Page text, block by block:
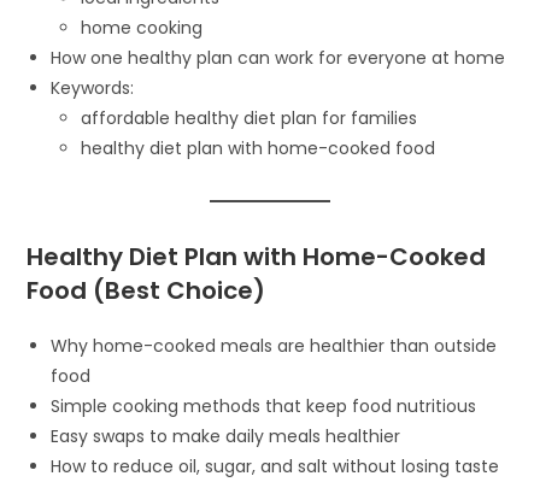
home cooking
How one healthy plan can work for everyone at home
Keywords:
affordable healthy diet plan for families
healthy diet plan with home-cooked food
Healthy Diet Plan with Home-Cooked
Food (Best Choice)
Why home-cooked meals are healthier than outside
food
Simple cooking methods that keep food nutritious
Easy swaps to make daily meals healthier
How to reduce oil, sugar, and salt without losing taste